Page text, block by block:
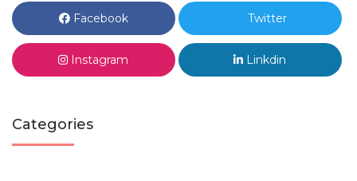
Facebook Twitter
Instagram Linkdin
Categories